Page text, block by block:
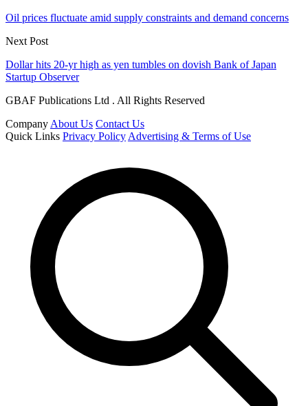
Oil prices fluctuate amid supply constraints and demand concerns
Next Post
Dollar hits 20-yr high as yen tumbles on dovish Bank of Japan
Startup Observer
GBAF Publications Ltd . All Rights Reserved
Company About Us Contact Us
Quick Links Privacy Policy Advertising & Terms of Use